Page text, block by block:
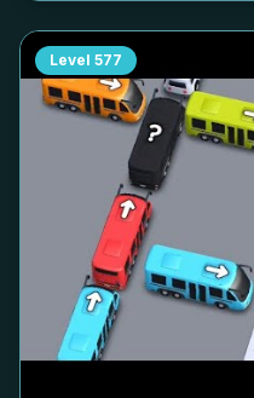
Level 577